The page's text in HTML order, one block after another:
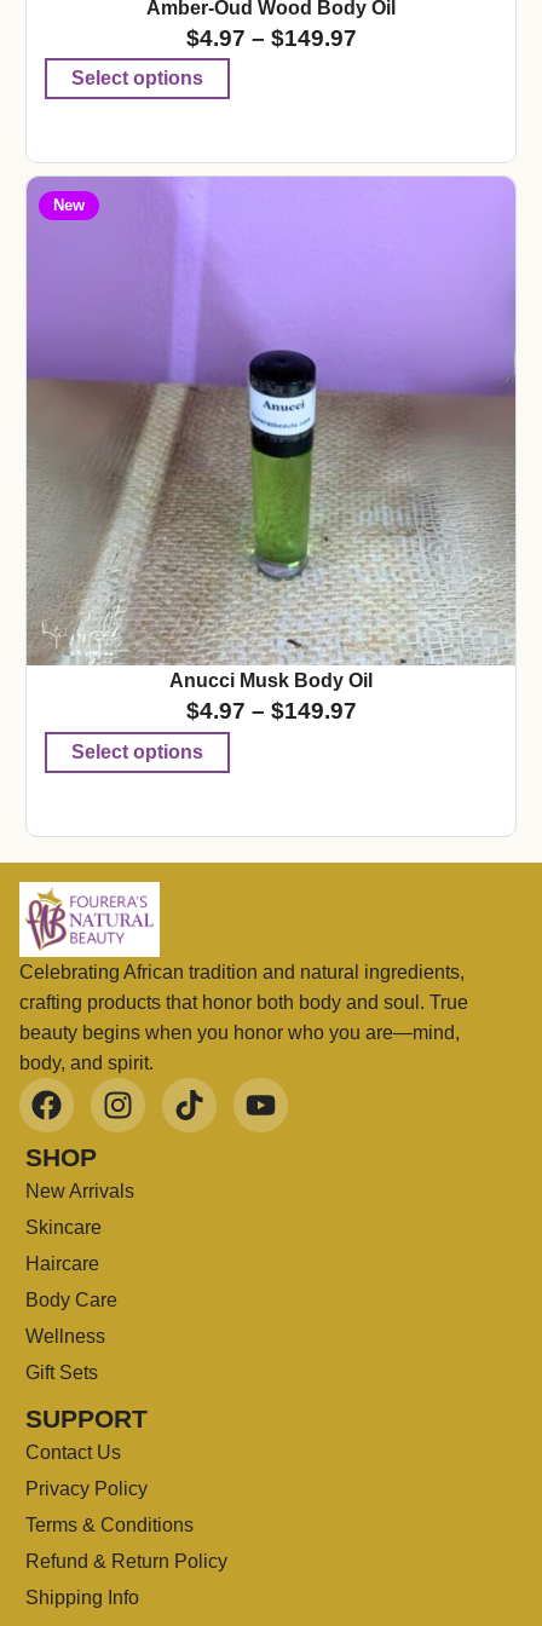
Amber-Oud Wood Body Oil
$4.97 – $149.97
Select options
New
Anucci Musk Body Oil
$4.97 – $149.97
Select options
Celebrating African tradition and natural ingredients,
crafting products that honor both body and soul. True
beauty begins when you honor who you are—mind,
body, and spirit.
SHOP
New Arrivals
Skincare
Haircare
Body Care
Wellness
Gift Sets
SUPPORT
Contact Us
Privacy Policy
Terms & Conditions
Refund & Return Policy
Shipping Info